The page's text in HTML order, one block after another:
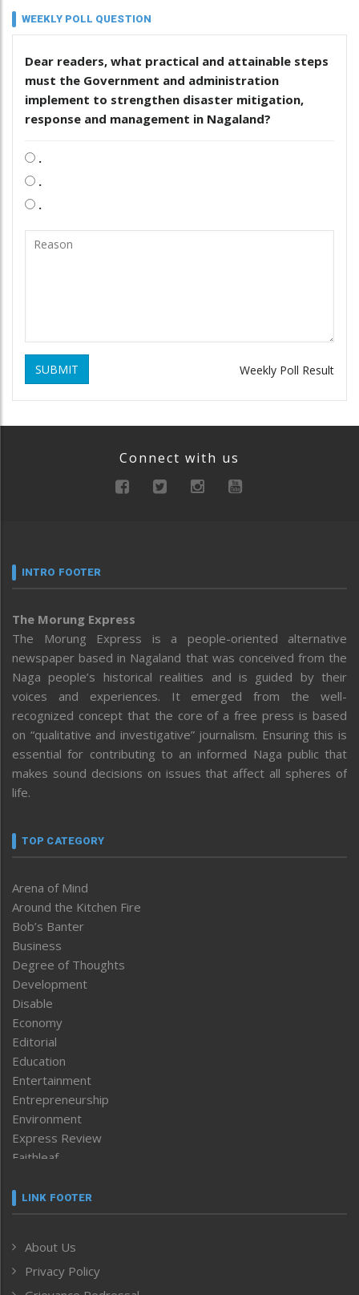
WEEKLY POLL QUESTION
Dear readers, what practical and attainable steps
must the Government and administration
implement to strengthen disaster mitigation,
response and management in Nagaland?
.
.
.
SUBMIT Weekly Poll Result
Connect with us
INTRO FOOTER
The Morung Express
The Morung Express is a people-oriented alternative
newspaper based in Nagaland that was conceived from the
Naga people’s historical realities and is guided by their
voices and experiences. It emerged from the well-
recognized concept that the core of a free press is based
on “qualitative and investigative” journalism. Ensuring this is
essential for contributing to an informed Naga public that
makes sound decisions on issues that affect all spheres of
life.
TOP CATEGORY
Arena of Mind
Around the Kitchen Fire
Bob’s Banter
Business
Degree of Thoughts
Development
Disable
Economy
Editorial
Education
Entertainment
Entrepreneurship
Environment
Express Review
Faithleaf
Frontpage
Human Rights
ICAR
LINK FOOTER
About Us
Privacy Policy